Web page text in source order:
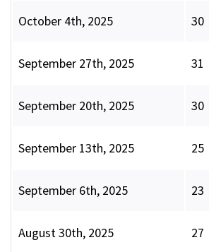
October 4th, 2025 30
September 27th, 2025 31
September 20th, 2025 30
September 13th, 2025 25
September 6th, 2025 23
August 30th, 2025 27